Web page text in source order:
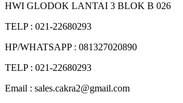
HWI GLODOK LANTAI 3 BLOK B 026
TELP : 021-22680293
HP/WHATSAPP : 081327020890
TELP : 021-22680293
Email : sales.cakra2@gmail.com